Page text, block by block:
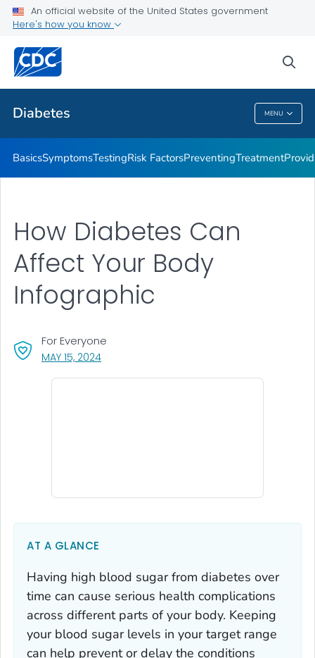
An official website of the United States government
Here's how you know
Diabetes MENU
Related Topics
Diabetes
BasicsSymptomsTestingRisk FactorsPreventingTreatment
MAY 15, 2024, VISIT LINK FOR DETAILS.
For Everyone
How Diabetes Can
Affect Your Body
Infographic
AT A GLANCE
Having high blood sugar from diabetes over
time can cause serious health complications
across different parts of your body. Keeping
your blood sugar levels in your target range
can help prevent or delay the conditions